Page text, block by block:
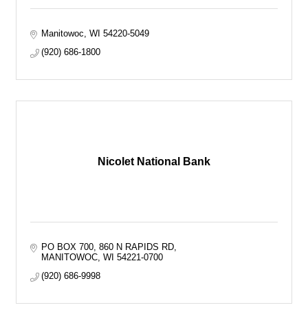
Manitowoc WI 54220-5049
(920) 686-1800
Nicolet National Bank
PO BOX 700 860 N RAPIDS RD
MANITOWOC WI 54221-0700
(920) 686-9998